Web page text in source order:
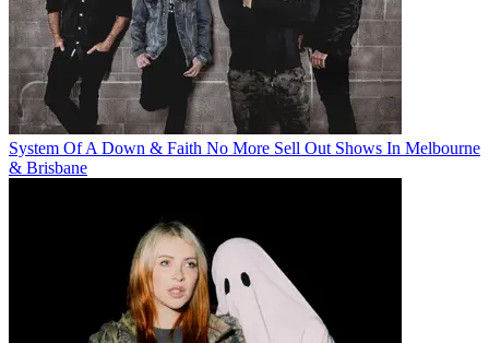
System Of A Down & Faith No More Sell Out Shows In Melbourne
& Brisbane